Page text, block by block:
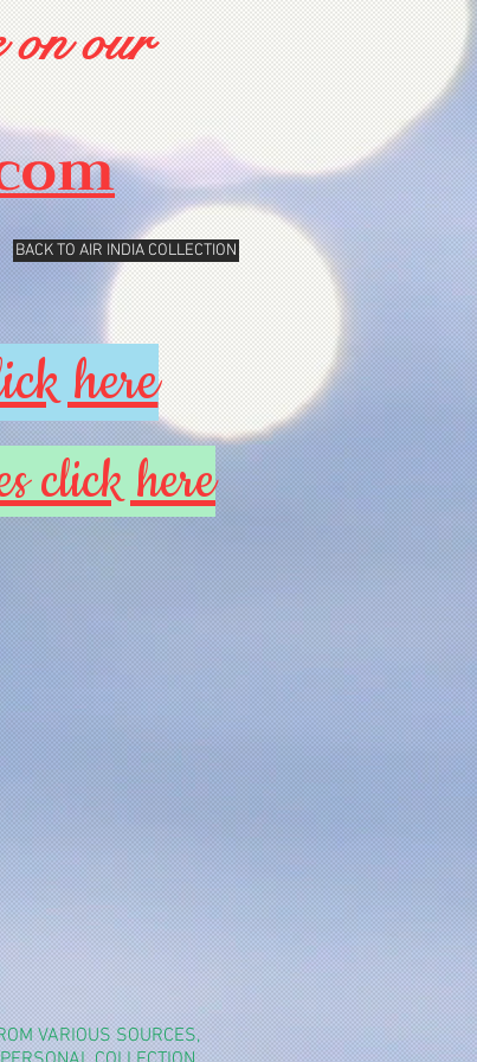
BACK TO AIR INDIA COLLECTION
here
click here
on our
VARIOUS SOURCES,